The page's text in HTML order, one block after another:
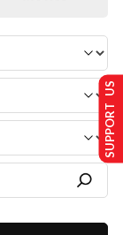
SUPPORT US